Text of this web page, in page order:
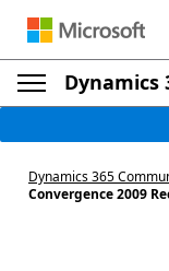
Dynamics
Dynamics 365
Convergence 2009